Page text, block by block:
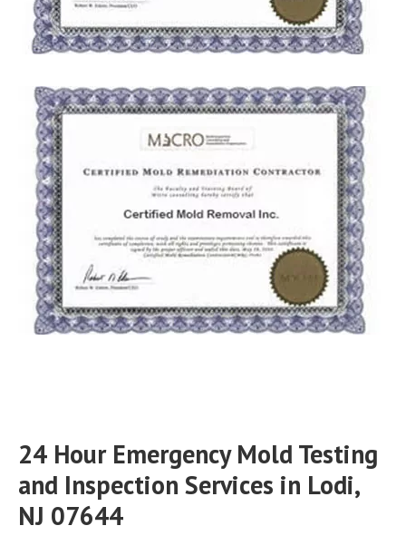
24 Hour Emergency Mold Testing
and Inspection Services in Lodi,
NJ 07644